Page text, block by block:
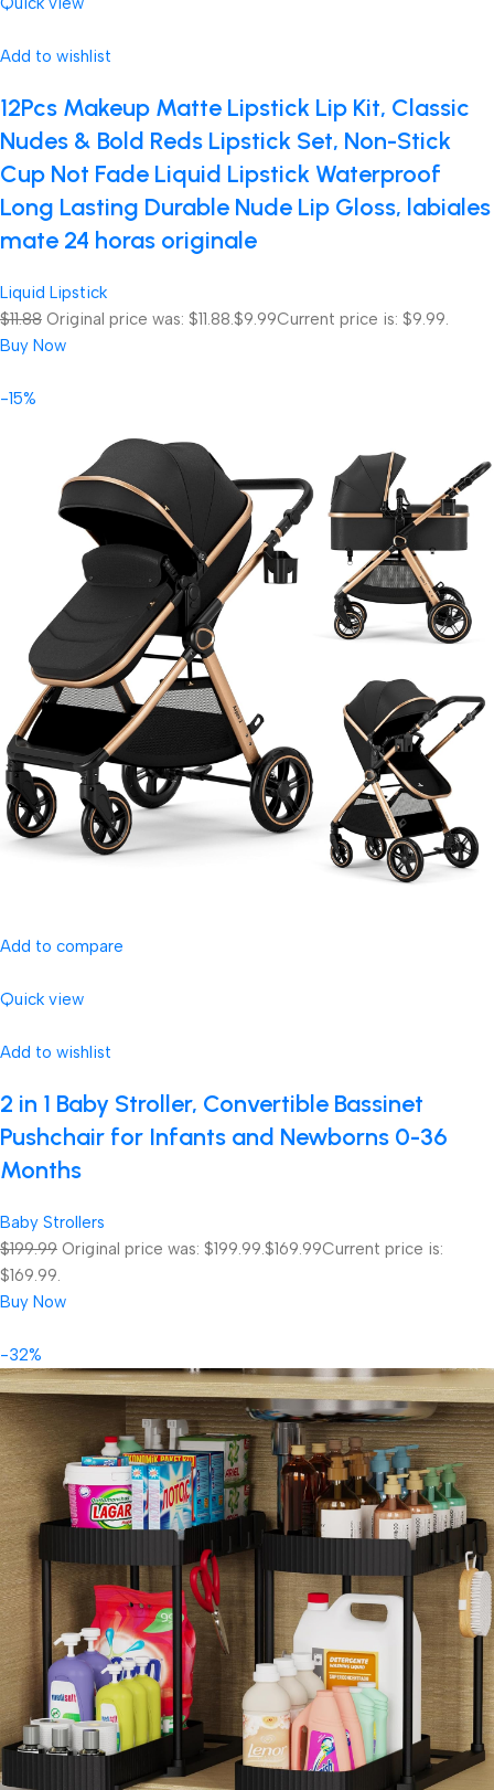
Add to wishlist
12Pcs Makeup Matte Lipstick Lip Kit, Classic
Nudes & Bold Reds Lipstick Set, Non-Stick
Cup Not Fade Liquid Lipstick Waterproof
Long Lasting Durable Nude Lip Gloss, labiales
mate 24 horas originale
Liquid Lipstick
$11.88 Original price was: $11.88.$9.99Current price is: $9.99.
Buy Now
-15%
Add to compare
Quick view
Add to wishlist
2 in 1 Baby Stroller, Convertible Bassinet
Pushchair for Infants and Newborns 0-36
Months
Baby Strollers
$199.99 Original price was: $199.99.$169.99Current price is:
$169.99.
Buy Now
-32%